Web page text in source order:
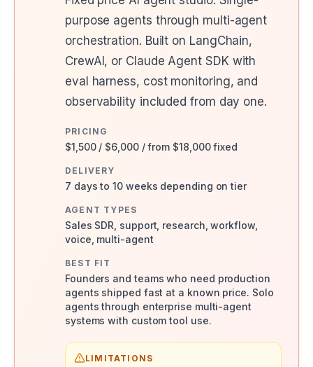
purpose agents through multi-agent
orchestration. Built on LangChain,
CrewAI, or Claude Agent SDK with
eval harness, cost monitoring, and
observability included from day one.
PRICING
$1,500 / $6,000 / from $18,000 fixed
DELIVERY
7 days to 10 weeks depending on tier
AGENT TYPES
Sales SDR, support, research, workflow,
voice, multi-agent
BEST FIT
Founders and teams who need production
agents shipped fast at a known price. Solo
agents through enterprise multi-agent
systems with custom tool use.
LIMITATIONS